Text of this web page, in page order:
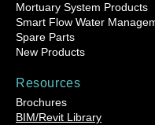
Mortuary System Products
Smart Flow Water
Spare Parts
New Products
Resources
Brochures
BIM/Revit Library